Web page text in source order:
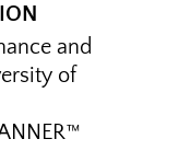
and
of